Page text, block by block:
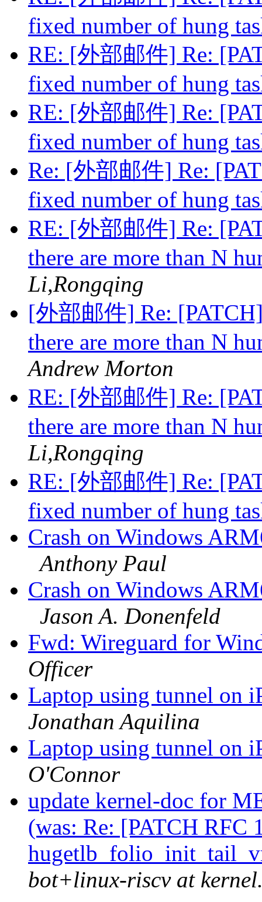
fixed number of hung
RE: [外部邮件] Re:
fixed number of hung
RE: [外部邮件] Re:
fixed number of hung
Re: [外部邮件] Re:
fixed number of hung
RE: [外部邮件] Re:
there are more than N
Li,Rongqing
[外部邮件] Re:
there are more than N
Andrew Morton
RE: [外部邮件] Re:
there are more than N
Li,Rongqing
RE: [外部邮件] Re:
fixed number of hung
Crash on Windows
Anthony Paul
Crash on Windows
Jason A. Donenfeld
Fwd: Wireguard for
Officer
Laptop using tunnel on
Jonathan Aquilina
Laptop using tunnel on
O'Connor
update kernel-doc for
(was: Re: [PATCH RFC
bot+linux-riscv at